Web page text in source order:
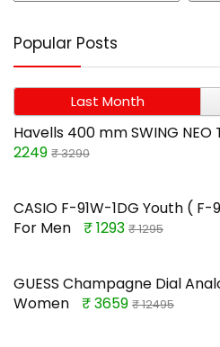
Popular Posts
Last Month
Havells 400 mm SWING NEO
2249 ₹ 3290
CASIO F-91W-1DG Youth (
For Men
₹ 1293 ₹ 1295
GUESS Champagne Dial
Women
₹ 3659 ₹ 12495